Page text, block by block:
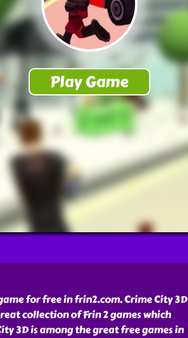
for free in frin2.com. Crime City 3D
collection of Frin 2 games which
3D is among the great free games in